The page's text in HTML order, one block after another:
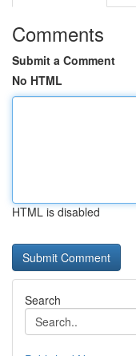
Comments
Submit a Comment
No HTML
HTML is disabled
Search